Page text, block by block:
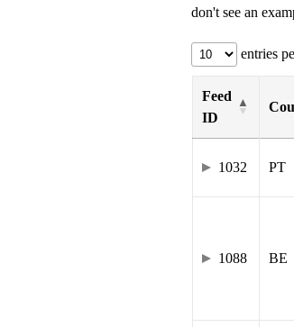
don't see an
entries
Feed
ID
1032 PT
1088 BE